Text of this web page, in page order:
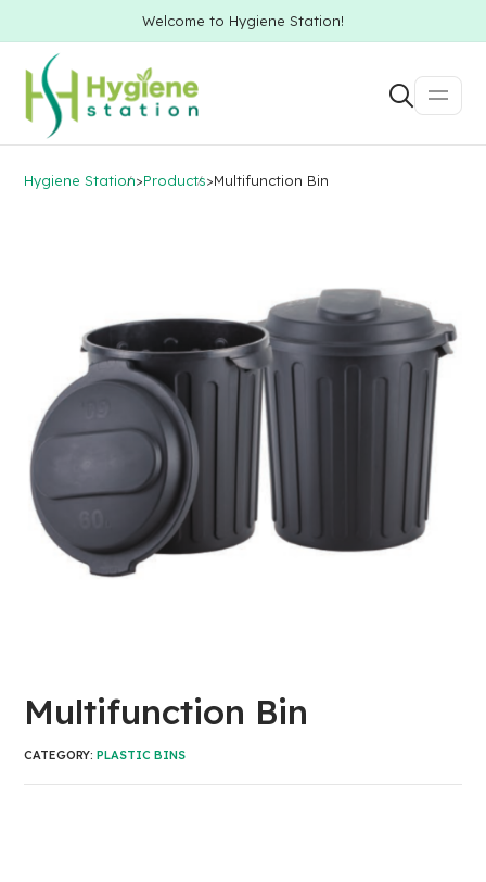
Welcome to Hygiene Station!
Hygiene Station>Products>Multifunction Bin
Multifunction Bin
CATEGORY:PLASTIC BINS